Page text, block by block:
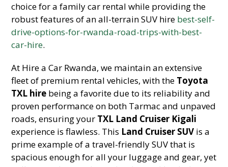
choice for a family car rental while providing the
robust features of an all-terrain SUV hire best-self-
drive-options-for-rwanda-road-trips-with-best-
car-hire.
At Hire a Car Rwanda, we maintain an extensive
fleet of premium rental vehicles, with the Toyota
TXL hire being a favorite due to its reliability and
proven performance on both Tarmac and unpaved
roads, ensuring your TXL Land Cruiser Kigali
experience is flawless. This Land Cruiser SUV is a
prime example of a travel-friendly SUV that is
spacious enough for all your luggage and gear, yet